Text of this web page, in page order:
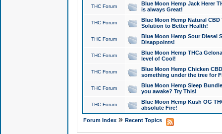
THC Forum
Blue Moon Hemp Jack Herer
is always Great!
THC Forum
Blue Moon Hemp Natural
Solution to Better Health!
THC Forum
Blue Moon Hemp Sour Diesel
Disappoints!
THC Forum
Blue Moon Hemp THCa
level of Cool!
THC Forum
Blue Moon Hemp Chicken
something under the tree for
THC Forum
Blue Moon Hemp Sleep
you awake? Try This!
THC Forum
Blue Moon Hemp Kush OG
absolute Fire!
Forum Index» Recent Topics